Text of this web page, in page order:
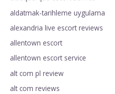
aldatmak-tarihleme uygulama
alexandria live escort reviews
allentown escort
allentown escort service
alt com pl review
alt com reviews